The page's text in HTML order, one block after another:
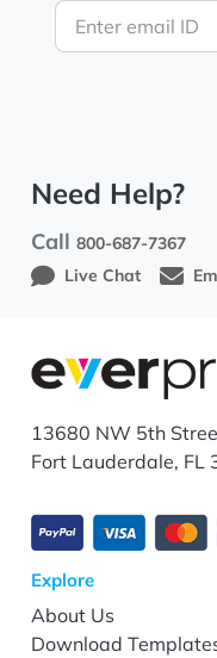
Enter email ID
Need Help?
Call800-687-7367
Live Chat
13680 NW 5th
Fort Lauderdale, FL
Explore
About Us
Download